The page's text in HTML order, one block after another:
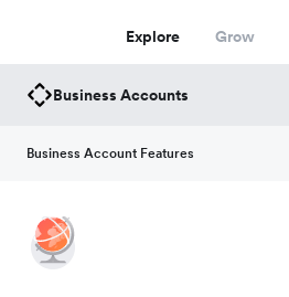
Explore Grow
Business Accounts
Business Account Features